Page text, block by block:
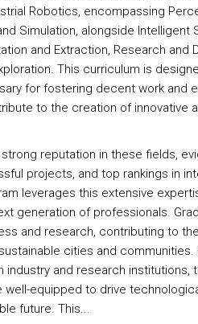
Robotics, encompassing
Simulation, alongside Intelligent
and Extraction, Research and
This curriculum is
for fostering decent work and
to the creation of innovative
reputation in these fields,
projects, and top rankings in
leverages this extensive
generation of professionals.
and research, contributing to
cities and communities.
industry and research institutions,
equipped to drive
future. This...